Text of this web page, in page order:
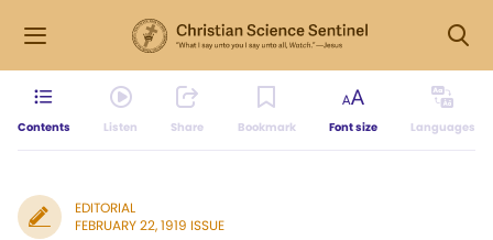
Contents Listen Share Bookmark Font size Languages
EDITORIAL
FEBRUARY 22, 1919 ISSUE